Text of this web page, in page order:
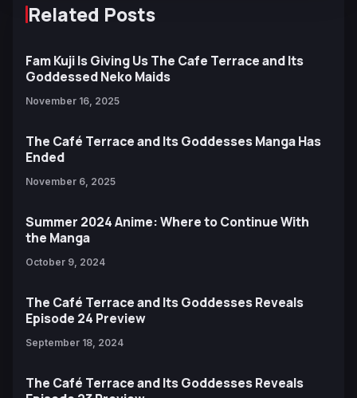
Related Posts
Fam Kuji Is Giving Us The Cafe Terrace and Its
Goddessed Neko Maids
November 16, 2025
The Café Terrace and Its Goddesses Manga Has
Ended
November 6, 2025
Summer 2024 Anime: Where to Continue With
the Manga
October 9, 2024
The Café Terrace and Its Goddesses Reveals
Episode 24 Preview
September 18, 2024
The Café Terrace and Its Goddesses Reveals